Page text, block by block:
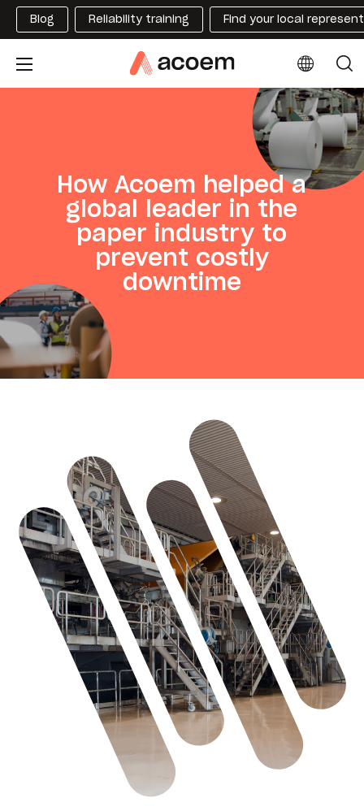
Blog Reliability training Find your local
How Acoem helped a
global leader in the
paper industry to
prevent costly
downtime